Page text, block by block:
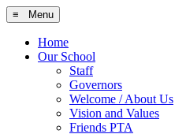
≡ Menu
Home
Our School
Staff
Governors
Welcome / About Us
Vision and Values
Friends PTA